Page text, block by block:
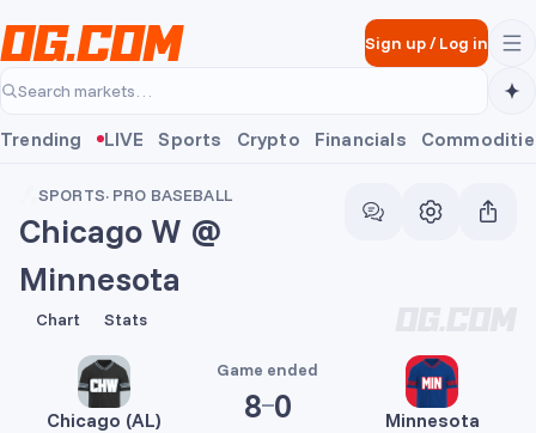
Sign up/Log in
Search markets…
Trending LIVE Sports Crypto Financials
SPORTS· PRO BASEBALL
Chicago W @
Minnesota
Chart Stats
Chicago (AL)
Game ended
8 0 Minnesota